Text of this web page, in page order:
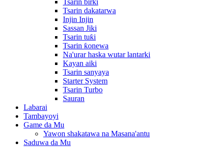
Tsarin birki
Tsarin dakatarwa
Injin Injin
Sassan Jiki
Tsarin tuƙi
Tsarin ƙonewa
Na'urar haska wutar lantarki
Kayan aiki
Tsarin sanyaya
Starter System
Tsarin Turbo
Sauran
Labarai
Tambayoyi
Game da Mu
Yawon shakatawa na Masana'antu
Saduwa da Mu